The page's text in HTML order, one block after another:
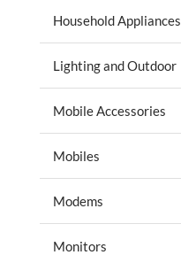
Household Appliances
Lighting and Outdoor
Mobile Accessories
Mobiles
Modems
Monitors